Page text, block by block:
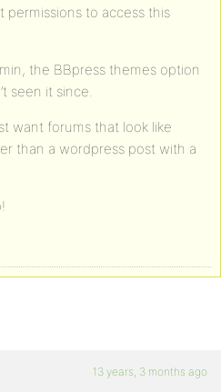
permissions to access this
the BBpress themes option
seen it since.
want forums that look like
than a wordpress post with a
13 years, 3 months ago